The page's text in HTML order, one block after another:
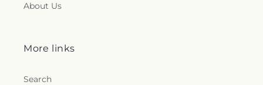
About Us
More links
Search